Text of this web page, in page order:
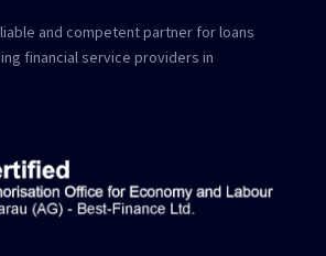
and competent partner for loans
financial service providers in